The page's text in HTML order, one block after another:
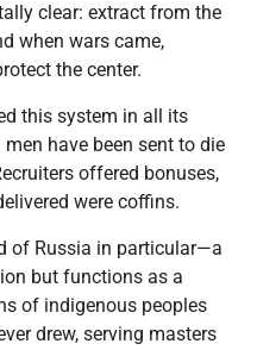
clear: extract from the
when wars came,
the center.
this system in all its
have been sent to die
offered bonuses,
were coffins.
of Russia in particular—a
but functions as a
of indigenous peoples
drew, serving masters